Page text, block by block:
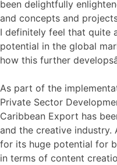
been delightfully
and concepts and
I definitely feel that quite
potential in the global
how this further
As part of the
Private Sector
Caribbean Export has
and the creative industry.
for its huge potential for
in terms of content